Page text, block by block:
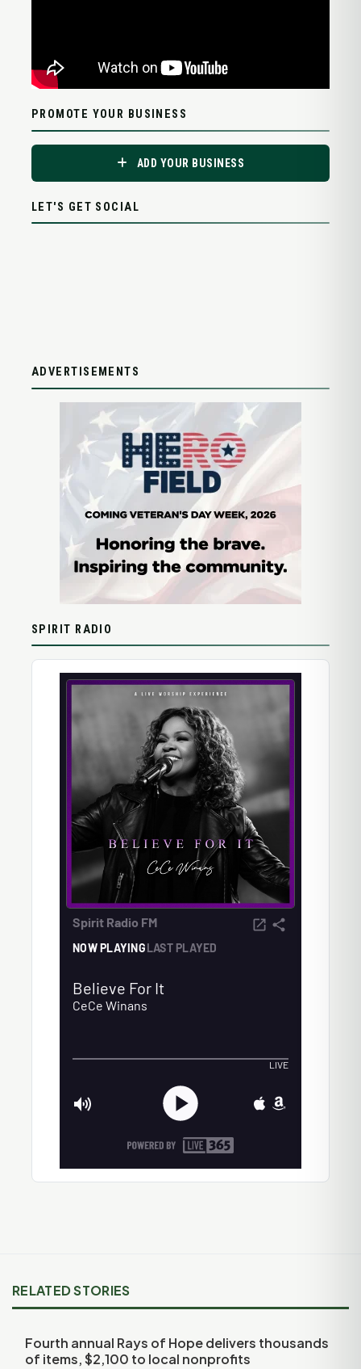
PROMOTE YOUR BUSINESS
ADD YOUR BUSINESS
LET'S GET SOCIAL
ADVERTISEMENTS
SPIRIT RADIO
RELATED STORIES
Fourth annual Rays of Hope delivers thousands
of items, $2,100 to local nonprofits